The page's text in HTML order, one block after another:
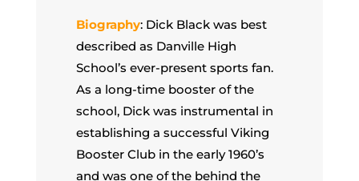
Biography: Dick Black was best
described as Danville High
School’s ever-present sports fan.
As a long-time booster of the
school, Dick was instrumental in
establishing a successful Viking
Booster Club in the early 1960’s
and was one of the behind the